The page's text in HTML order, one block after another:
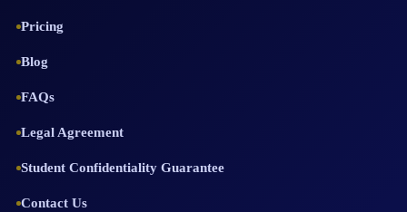
Pricing
Blog
FAQs
Legal Agreement
Student Confidentiality Guarantee
Contact Us